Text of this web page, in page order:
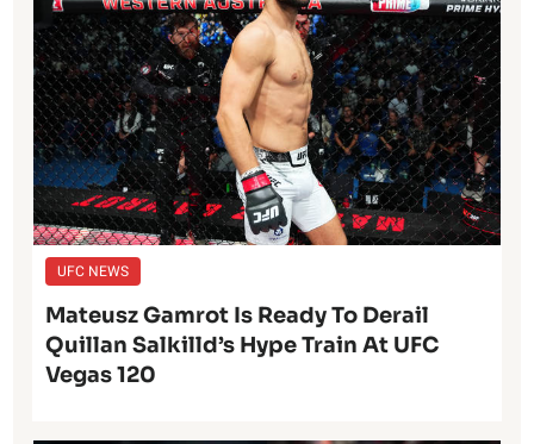
UFC NEWS
Mateusz Gamrot Is Ready To Derail
Quillan Salkilld’s Hype Train At UFC
Vegas 120